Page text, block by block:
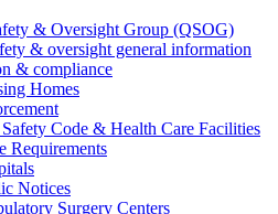
& Oversight Group (QSOG)
& oversight general information
& compliance
Homes
Code & Health Care Facilities
Requirements
Notices
Surgery Centers